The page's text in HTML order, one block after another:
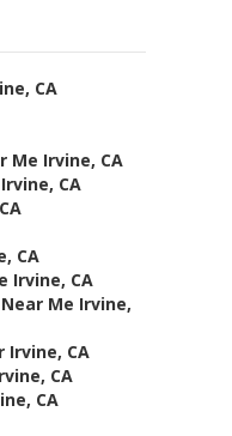
CA
Me Irvine, CA
CA
CA
Irvine, CA
Me Irvine,
CA
CA
CA